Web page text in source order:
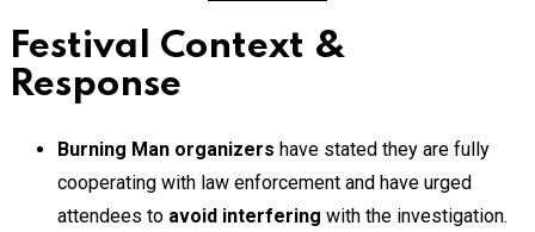
Festival Context &
Response
Burning Man organizers have stated they are fully
cooperating with law enforcement and have urged
attendees to avoid interfering with the investigation.